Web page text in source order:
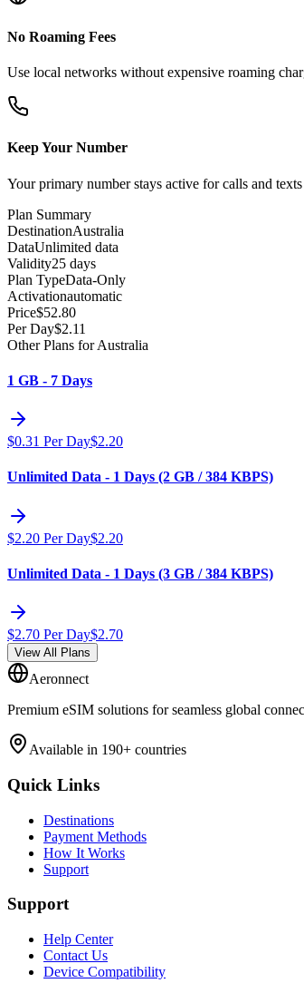
No Roaming Fees
Use local networks without expensive roaming
Keep Your Number
Your primary number stays active for calls and texts
Plan Summary
DestinationAustralia
DataUnlimited data
Validity25 days
Plan TypeData-Only
Activationautomatic
Price$52.80
Per Day$2.11
Other Plans for Australia
1 GB - 7 Days
$0.31 Per Day$2.20
Unlimited Data - 1 Days (2 GB / 384 KBPS)
$2.20 Per Day$2.20
Unlimited Data - 1 Days (3 GB / 384 KBPS)
$2.70 Per Day$2.70
View All Plans
Aeronnect
Premium eSIM solutions for seamless global
Available in 190+ countries
Quick Links
Destinations
Payment Methods
How It Works
Support
Support
Help Center
Contact Us
Device Compatibility